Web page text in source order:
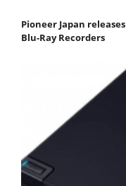
Pioneer Japan
Blu-Ray Recorders